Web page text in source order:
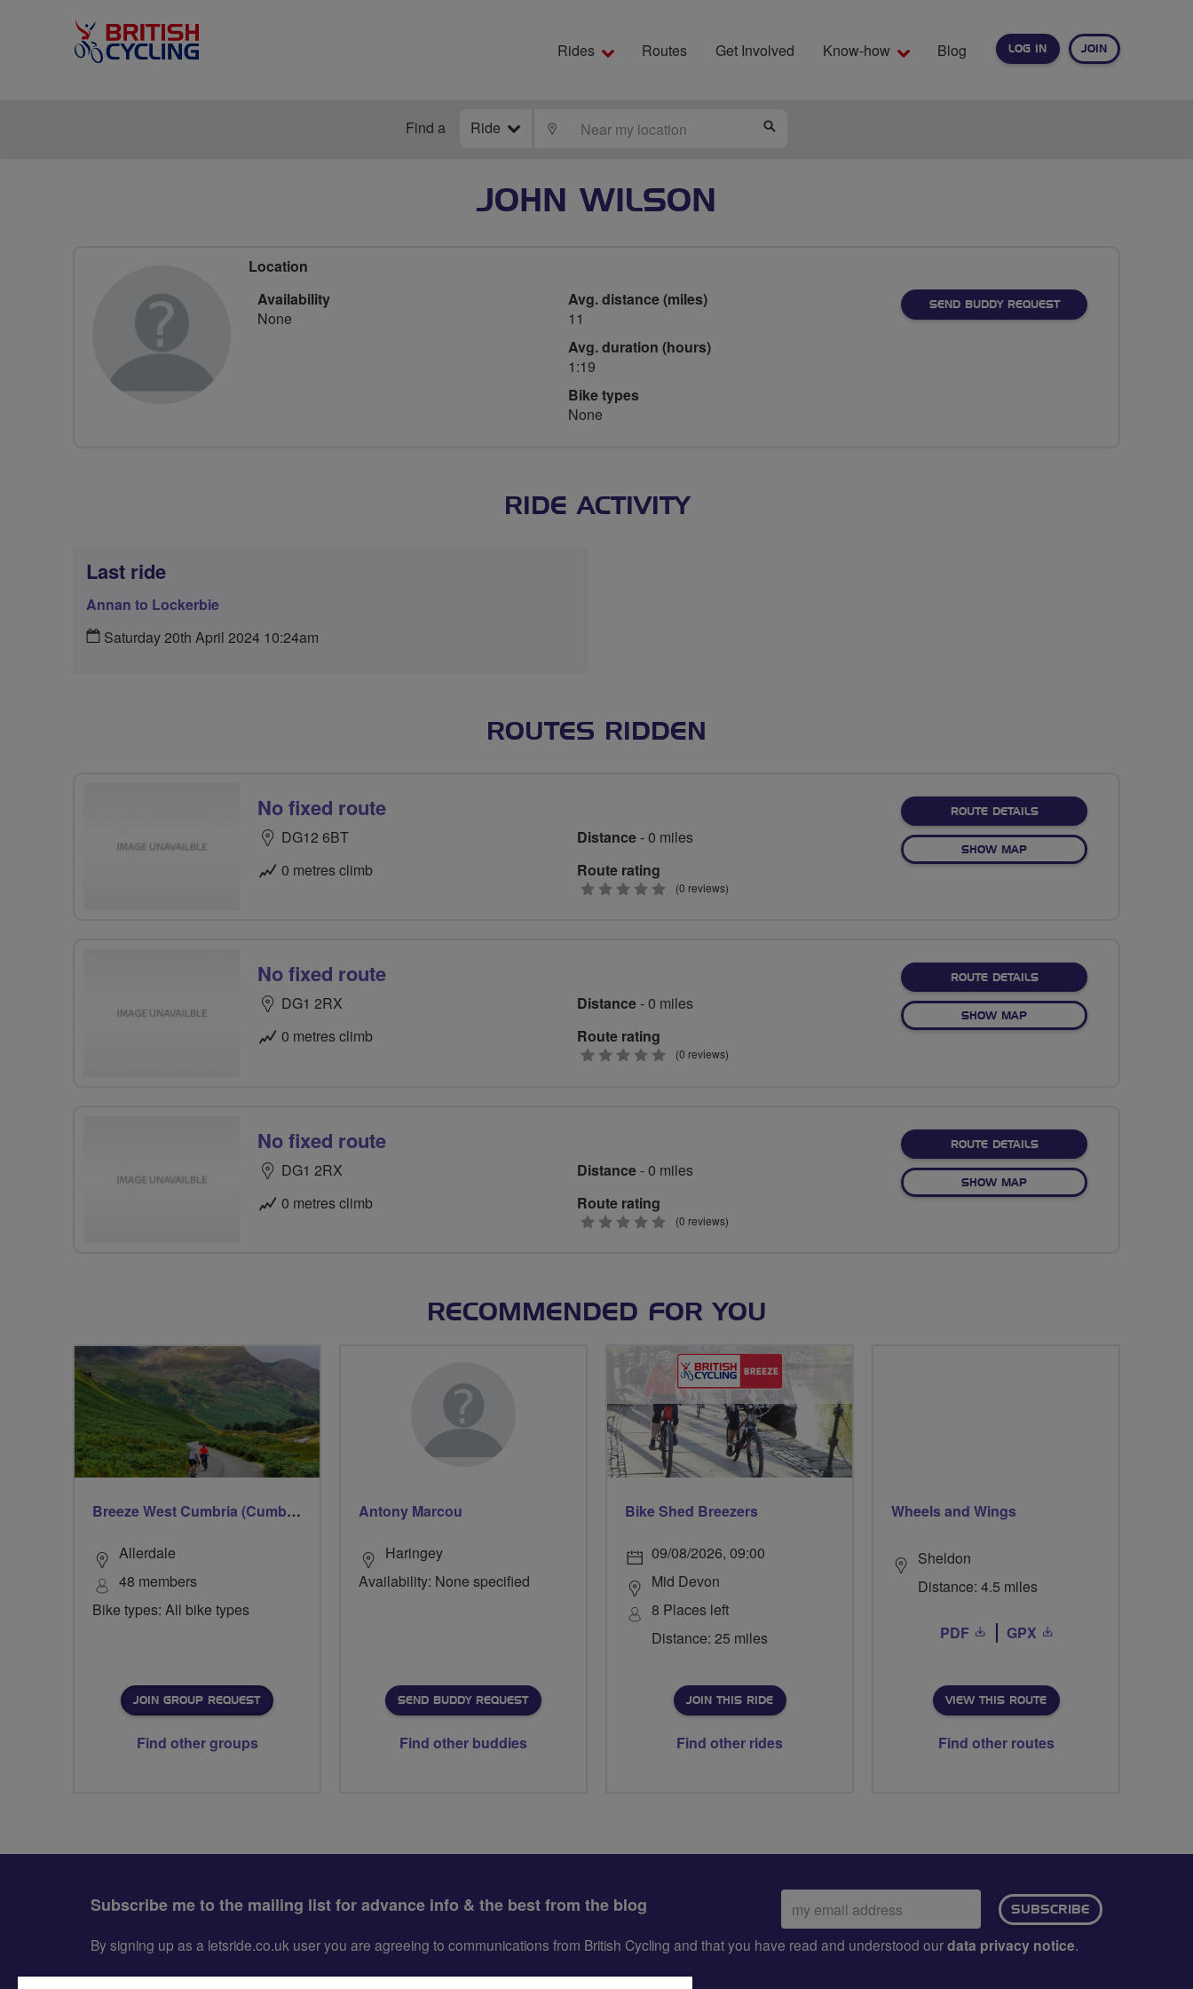
LOG IN JOIN
Rides Routes Get Involved Know-how Blog
Find a Ride LOCATE
JOHN WILSON
Location
Availability
None
Avg. distance (miles)
11
Avg. duration (hours)
1:19
Bike types
None
SEND BUDDY REQUEST
RIDE ACTIVITY
Last ride
Annan to Lockerbie
Saturday 20th April 2024 10:24am
ROUTES RIDDEN
No fixed route
DG12 6BT
0 metres climb
Distance- 0 miles
Route rating
0
(0 reviews)
ROUTE DETAILSABOUT NO FIXED ROUTE
SHOW MAPOF NO FIXED ROUTE
No fixed route
DG1 2RX
0 metres climb
Distance- 0 miles
Route rating
0
(0 reviews)
ROUTE DETAILSABOUT NO FIXED ROUTE
SHOW MAPOF NO FIXED ROUTE
No fixed route
DG1 2RX
0 metres climb
Distance- 0 miles
Route rating
0
(0 reviews)
ROUTE DETAILSABOUT NO FIXED ROUTE
SHOW MAPOF NO FIXED ROUTE
RECOMMENDED FOR YOU
Breeze West Cumbria (Cumberland)
Allerdale
48 members
Bike types: All bike types
JOIN GROUP REQUEST
Find other groups
Antony Marcou
Haringey
Availability: None specified
SEND BUDDY REQUEST
Find other buddies
Bike Shed Breezers
09/08/2026, 09:00
Mid Devon
8 Places left
Distance: 25 miles
JOIN THIS RIDE
Find other rides
Wheels and Wings
Sheldon
Distance: 4.5 miles
PDF GPX
VIEW THIS ROUTE
Find other routes
Subscribe me to the mailing list for advance info & the best from the blog
Email
address:
SUBSCRIBE
By signing up as a letsride.co.uk user you are agreeing to communications from British Cycling and that you have read and understood ourdata privacy notice.